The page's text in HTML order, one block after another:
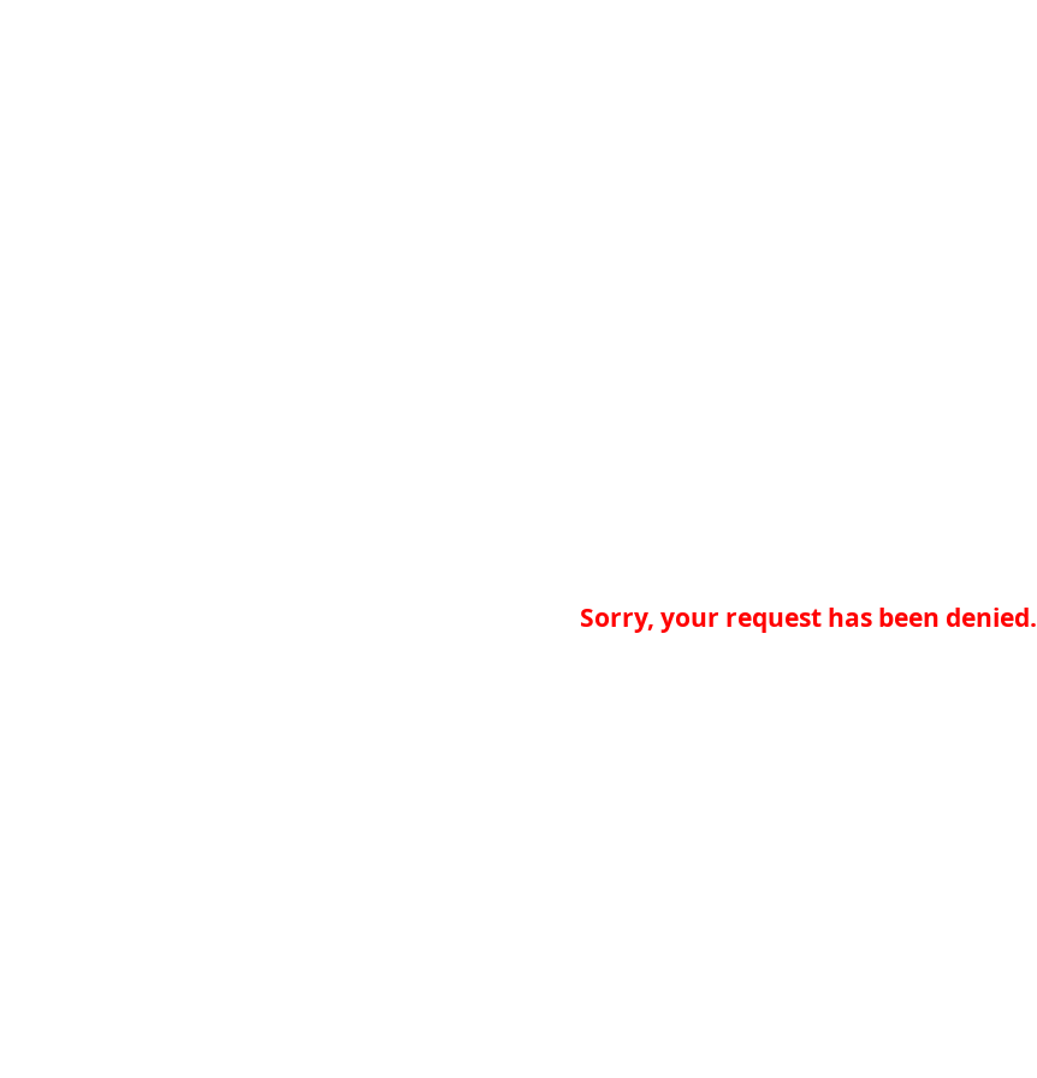
Sorry, your request has been denied.